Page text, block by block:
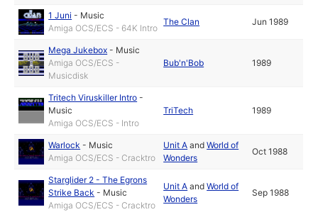
1 Juni - Music
Amiga OCS/ECS - 64K Intro
The Clan Jun 1989
Mega Jukebox - Music
Amiga OCS/ECS -
Musicdisk
Bub'n'Bob 1989
Tritech Viruskiller Intro -
Music
Amiga OCS/ECS - Intro
TriTech 1989
Warlock - Music
Amiga OCS/ECS - Cracktro
Unit A andWorld of
Wonders
Oct 1988
Starglider 2 - The Egrons
Strike Back - Music
Amiga OCS/ECS - Cracktro
Unit A andWorld of
Wonders
Sep 1988